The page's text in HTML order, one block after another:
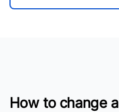
How to change